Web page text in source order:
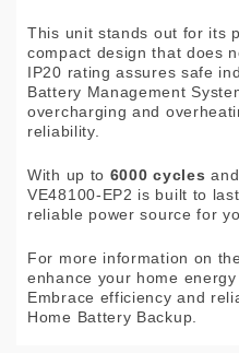
This unit stands out for its
compact design that does
IP20 rating assures safe
Battery Management
overcharging and
reliability.
With up to 6000 cycles
VE48100-EP2 is built to
reliable power source for
For more information on
enhance your home
Embrace efficiency and
Home Battery Backup.